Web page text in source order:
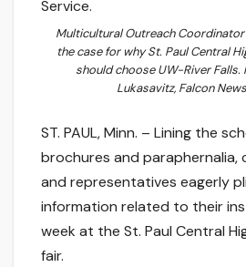
Multicultural Outreach
the case for why St. Paul Central
should choose UW-River Falls.
Lukasavitz, Falcon
ST. PAUL, Minn. – Lining the
brochures and paraphernalia,
and representatives eagerly
information related to their
week at the St. Paul Central
fair.